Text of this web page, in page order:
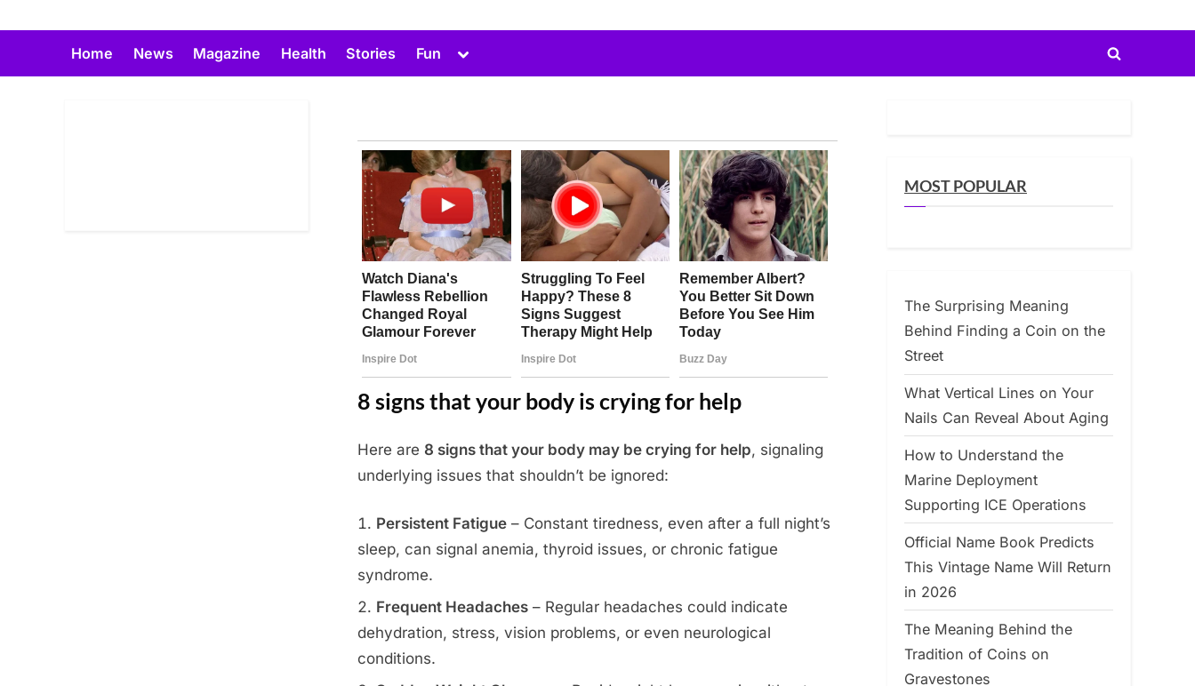
Home News Magazine Health Stories Fun
Toggle
menu
Toggle
8 signs that your body is crying for help
Posted
on
June
22,
Here are 8 signs that your body may be crying for help, signaling
underlying issues that shouldn’t be ignored:
Persistent Fatigue – Constant tiredness, even after a full night’s
sleep, can signal anemia, thyroid issues, or chronic fatigue
syndrome.
Frequent Headaches – Regular headaches could indicate
dehydration, stress, vision problems, or even neurological
conditions.
MOST POPULAR
The Surprising Meaning
Behind Finding a Coin on the
Street
What Vertical Lines on Your
Nails Can Reveal About Aging
How to Understand the
Marine Deployment
Supporting ICE Operations
Official Name Book Predicts
This Vintage Name Will Return
in 2026
The Meaning Behind the
Tradition of Coins on
Gravestones